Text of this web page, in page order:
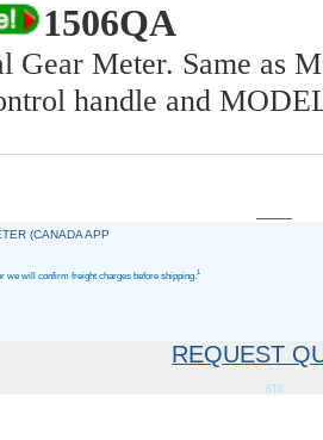
1506QA
Gear Meter. Same as
handle and
(CANADA APP
we will confirm freight charges before shipping.1
REQUEST
610